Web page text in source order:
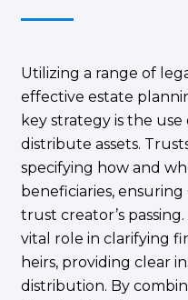
Utilizing a range of
effective estate
key strategy is the
distribute assets.
specifying how and
beneficiaries,
trust creator’s
vital role in clarifying
heirs, providing clear
distribution. By